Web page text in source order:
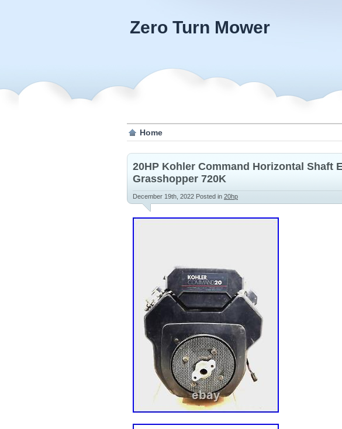
Zero Turn Mower
Home
20HP Kohler Command Horizontal Shaft
Grasshopper 720K
December 19th, 2022 Posted in 20hp